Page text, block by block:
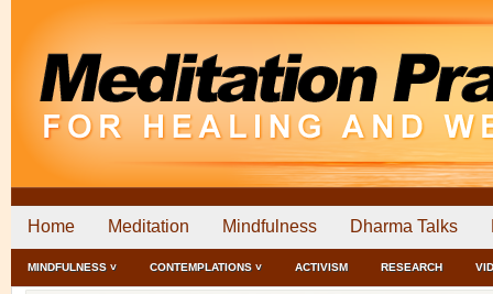
Home Meditation Mindfulness Dharma Talks
MINDFULNESS ˅ CONTEMPLATIONS ˅ ACTIVISM RESEARCH